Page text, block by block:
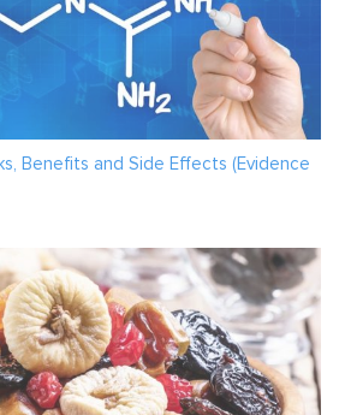
Benefits and Side Effects (Evidence